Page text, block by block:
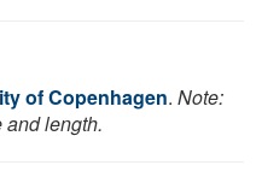
of Copenhagen. Note:
and length.